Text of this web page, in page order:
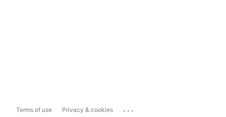
Terms of use Privacy & cookies ...